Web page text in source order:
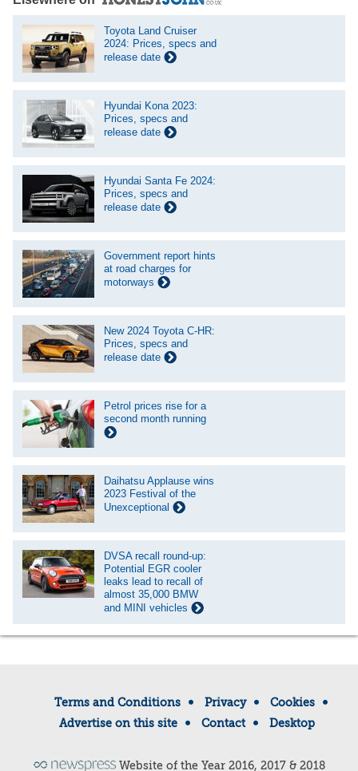
Toyota Land Cruiser
2024: Prices, specs and
release date
Hyundai Kona 2023:
Prices, specs and
release date
Hyundai Santa Fe 2024:
Prices, specs and
release date
Government report hints
at road charges for
motorways
New 2024 Toyota C-HR:
Prices, specs and
release date
Petrol prices rise for a
second month running
Daihatsu Applause wins
2023 Festival of the
Unexceptional
DVSA recall round-up:
Potential EGR cooler
leaks lead to recall of
almost 35,000 BMW
and MINI vehicles
Terms and Conditions Privacy
Cookies
Advertise on this site
Contact Desktop
Website of the Year 2016, 2017 & 2018